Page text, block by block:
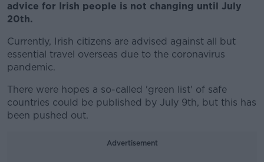
advice for Irish people is not changing until July
20th.
Currently, Irish citizens are advised against all but
essential travel overseas due to the coronavirus
pandemic.
There were hopes a so-called 'green list' of safe
countries could be published by July 9th, but this has
been pushed out.
Advertisement